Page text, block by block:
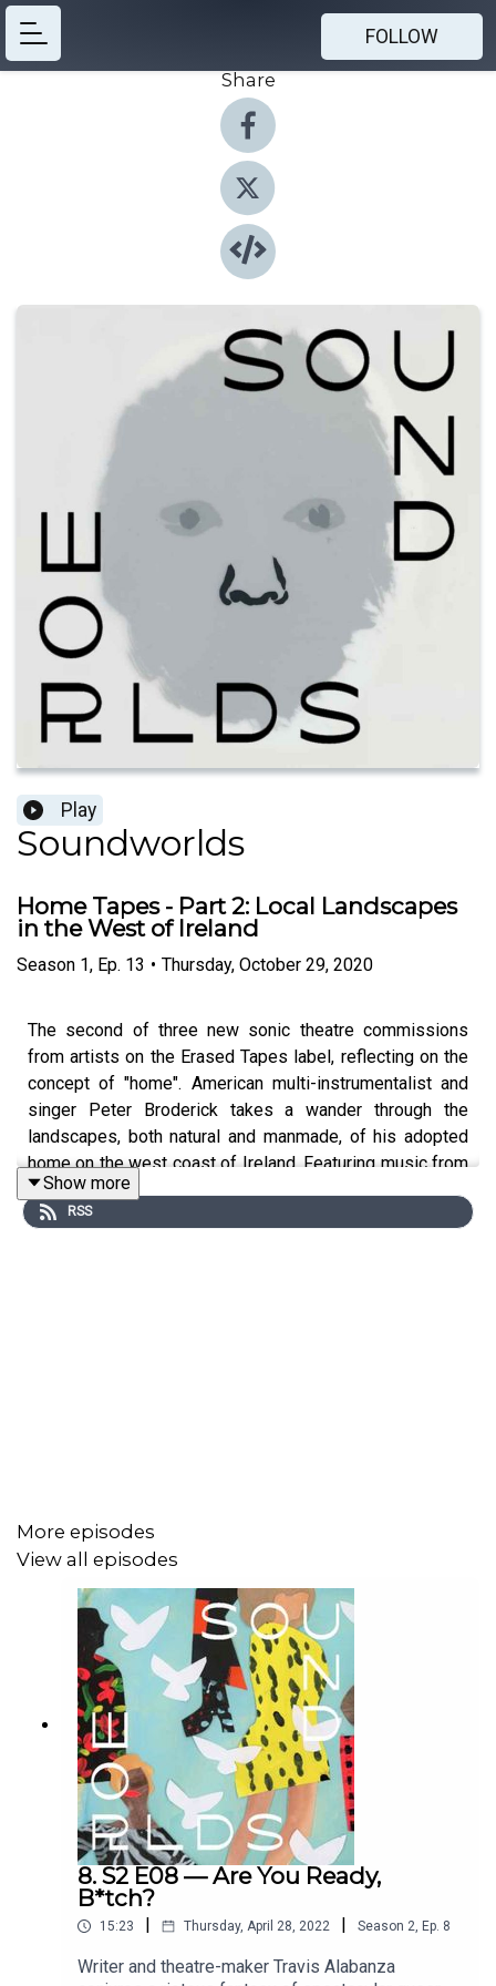
FOLLOW
Share
Play
Soundworlds
Home Tapes - Part 2: Local Landscapes
in the West of Ireland
Season 1, Ep. 13 • Thursday, October 29, 2020
The second of three new sonic theatre commissions
from artists on the Erased Tapes label, reflecting on the
concept of "home". American multi-instrumentalist and
singer Peter Broderick takes a wander through the
landscapes, both natural and manmade, of his adopted
home on the west coast of Ireland. Featuring music from
his albumBlackberry
Written, performed and recorded by Peter Broderick.
Show more
RSS
More episodes
View all episodes
8. S2 E08 — Are You Ready,
B*tch?
15:23 | Thursday, April 28, 2022 | Season 2, Ep. 8
Writer and theatre-maker Travis Alabanza